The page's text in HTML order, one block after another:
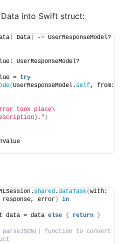
into Swift struct:
Data ) ->
UserResponseModel?
UserResponseModel?
=
try
(UserResponseModel. self, from:
took place\
)
shared.dataTask(with:
error) in
data = data
else { return }
function to convert